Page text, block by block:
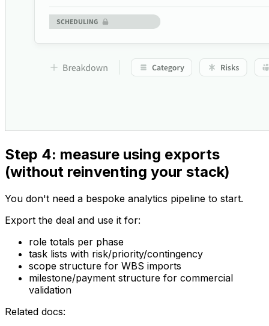
Step 4: measure using exports
(without reinventing your stack)
You don't need a bespoke analytics pipeline to start.
Export the deal and use it for:
role totals per phase
task lists with risk/priority/contingency
scope structure for WBS imports
milestone/payment structure for commercial
validation
Related docs: